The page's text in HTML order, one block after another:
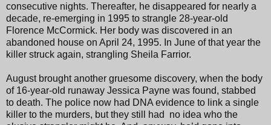
consecutive nights. Thereafter, he disappeared for nearly a
decade, re-emerging in 1995 to strangle 28-year-old
Florence McCormick. Her body was discovered in an
abandoned house on April 24, 1995. In June of that year the
killer struck again, strangling Sheila Farrior.
August brought another gruesome discovery, when the body
of 16-year-old runaway Jessica Payne was found, stabbed
to death. The police now had DNA evidence to link a single
killer to the murders, but they still had no idea who the